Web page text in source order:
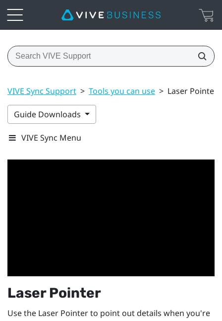
VIVE Sync Support > Tools you can use > Laser Pointer
Guide Downloads
VIVE Sync Menu
Laser Pointer
Use the Laser Pointer to point out details when you're